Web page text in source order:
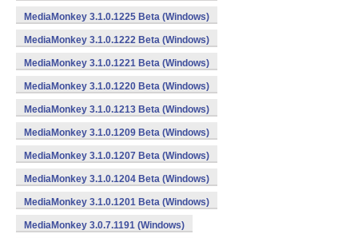
MediaMonkey 3.1.0.1225 Beta (Windows)
MediaMonkey 3.1.0.1222 Beta (Windows)
MediaMonkey 3.1.0.1221 Beta (Windows)
MediaMonkey 3.1.0.1220 Beta (Windows)
MediaMonkey 3.1.0.1213 Beta (Windows)
MediaMonkey 3.1.0.1209 Beta (Windows)
MediaMonkey 3.1.0.1207 Beta (Windows)
MediaMonkey 3.1.0.1204 Beta (Windows)
MediaMonkey 3.1.0.1201 Beta (Windows)
MediaMonkey 3.0.7.1191 (Windows)